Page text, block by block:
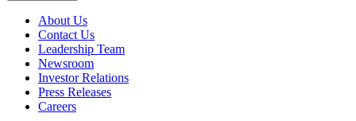
About Us
Contact Us
Leadership Team
Newsroom
Investor Relations
Press Releases
Careers